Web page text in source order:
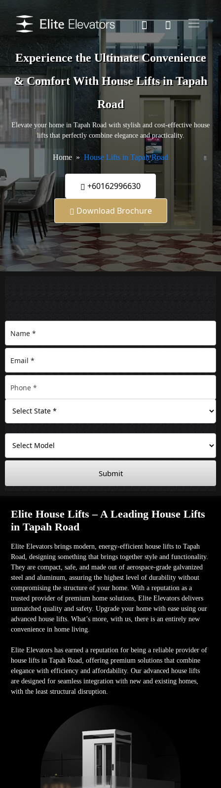
Experience the Ultimate Convenience
& Comfort With House Lifts in Tapah
Road
Elevate your home in Tapah Road with stylish and cost-effective house
lifts that perfectly combine elegance and practicality.
Home House Lifts in Tapah Road
+60162996630
Download Brochure
Submit
Elite House Lifts – A Leading House Lifts
in Tapah Road
Elite Elevators brings modern, energy-efficient house lifts to Tapah
Road, designing something that brings together style and functionality.
They are compact, safe, and made out of aerospace-grade galvanized
steel and aluminum, assuring the highest level of durability without
compromising the structure of your home. With a reputation as a
trusted provider of premium home solutions, Elite Elevators delivers
unmatched quality and safety. Upgrade your home with ease using our
advanced house lifts. What’s more, with us, there is an entirely new
convenience in home living.
Elite Elevators has earned a reputation for being a reliable provider of
house lifts in Tapah Road, offering premium solutions that combine
elegance with efficiency and affordability. Our advanced house lifts
are designed for seamless integration with new and existing homes,
with the least structural disruption.